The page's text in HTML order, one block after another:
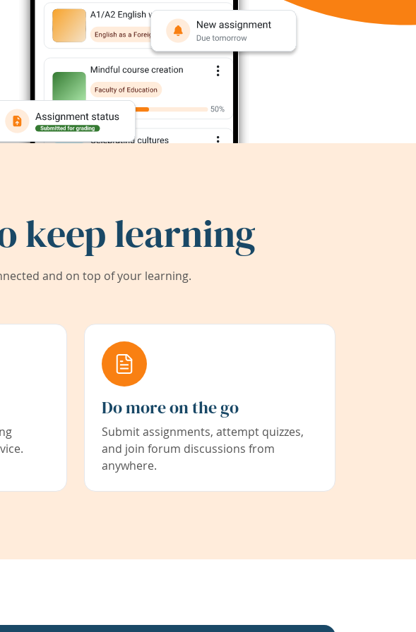
keep learning
and on top of your learning.
Do more on the go
Submit assignments, attempt quizzes,
and join forum discussions from
anywhere.